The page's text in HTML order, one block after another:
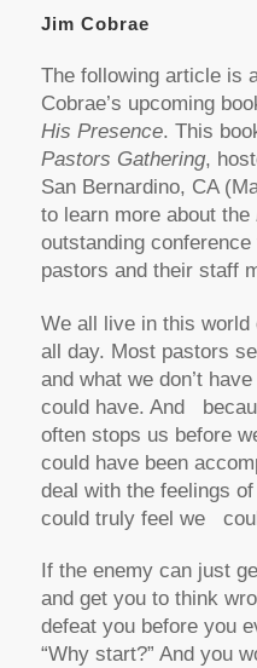
Jim Cobrae
The following article is
Cobrae’s upcoming
His Presence. This
Pastors Gathering,
San Bernardino, CA
to learn more about the
outstanding
pastors and their staff
We all live in this
all day. Most pastors
and what we don’t
could have. And
often stops us before
could have been
deal with the feelings
could truly feel we
If the enemy can just
and get you to think
defeat you before you
“Why start?” And you